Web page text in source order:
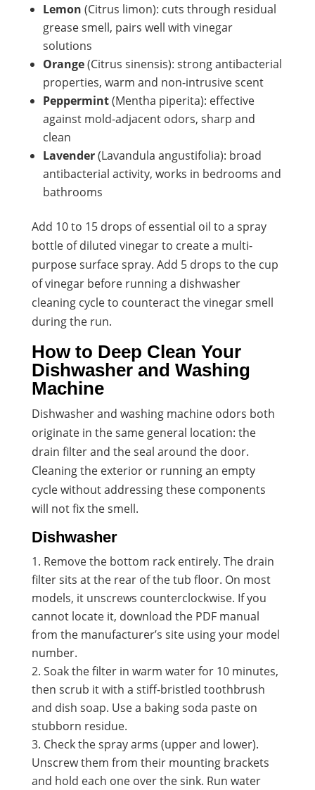
Lemon (Citrus limon): cuts through residual
grease smell, pairs well with vinegar
solutions
Orange(Citrus sinensis): strong antibacterial
properties, warm and non-intrusive scent
Peppermint(Mentha piperita): effective
against mold-adjacent odors, sharp and
clean
Lavender(Lavandula angustifolia): broad
antibacterial activity, works in bedrooms and
bathrooms
Add 10 to 15 drops of essential oil to a spray
bottle of diluted vinegar to create a multi-
purpose surface spray. Add 5 drops to the cup
of vinegar before running a dishwasher
cleaning cycle to counteract the vinegar smell
during the run.
How to Deep Clean Your
Dishwasher and Washing
Machine
Dishwasher and washing machine odors both
originate in the same general location: the
drain filter and the seal around the door.
Cleaning the exterior or running an empty
cycle without addressing these components
will not fix the smell.
Dishwasher
Remove the bottom rack entirely. The drain
filter sits at the rear of the tub floor. On most
models, it unscrews counterclockwise. If you
cannot locate it, download the PDF manual
from the manufacturer’s site using your model
number.
Soak the filter in warm water for 10 minutes,
then scrub it with a stiff-bristled toothbrush
and dish soap. Use a baking soda paste on
stubborn residue.
Check the spray arms (upper and lower).
Unscrew them from their mounting brackets
and hold each one over the sink. Run water